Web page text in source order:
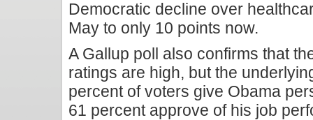
Democratic decline over
May to only 10 points now.
A Gallup poll also confirms that
ratings are high, but the
percent of voters give Obama
61 percent approve of his job